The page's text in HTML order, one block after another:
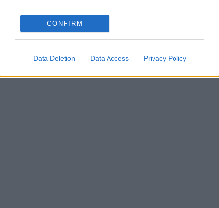
CONFIRM
Data Deletion Data Access Privacy Policy